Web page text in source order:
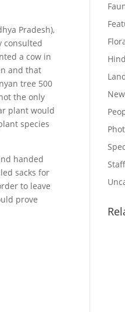
Pradesh),
consulted
a cow in
and that
tree 500
the only
plant would
species
handed
sacks for
to leave
prove